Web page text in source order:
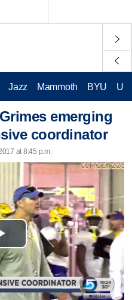
Jazz Mammoth BYU
emerging
coordinator
at 8:45 p.m.
Play
Video